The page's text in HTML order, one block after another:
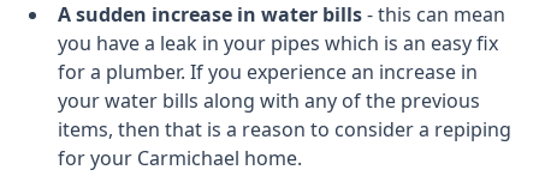
A sudden increase in water bills- this can mean
you have a leak in your pipes which is an easy fix
for a plumber. If you experience an increase in
your water bills along with any of the previous
items, then that is a reason to consider a repiping
for your Carmichael home.